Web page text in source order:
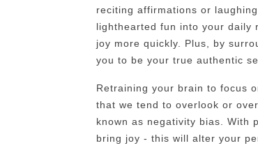
reciting affirmations or
lighthearted fun into your daily
joy more quickly. Plus, by
you to be your true authentic
Retraining your brain to focus
that we tend to overlook or
known as negativity bias. With
bring joy - this will alter your